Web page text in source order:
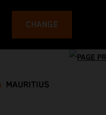
CHANGE
MAURITIUS